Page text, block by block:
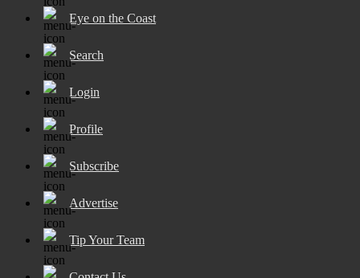
Eye on the Coast
Search
Login
Profile
Subscribe
Advertise
Tip Your Team